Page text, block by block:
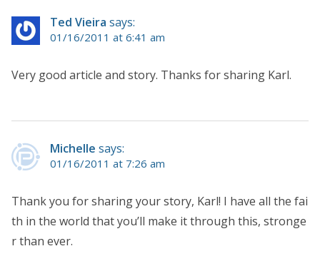
Ted Vieira says:
01/16/2011 at 6:41 am
Very good article and story. Thanks for sharing Karl.
Michelle says:
01/16/2011 at 7:26 am
Thank you for sharing your story, Karl! I have all the fai
th in the world that you’ll make it through this, stronge
r than ever.